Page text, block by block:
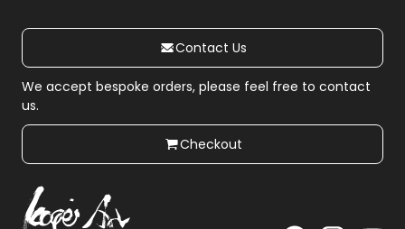
Contact Us
We accept bespoke orders, please feel free to contact
us.
Checkout